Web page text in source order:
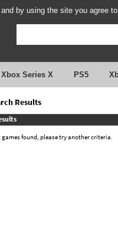
by using the site you agree
Xbox Series X PS5
Results
games found, please try another criteria.